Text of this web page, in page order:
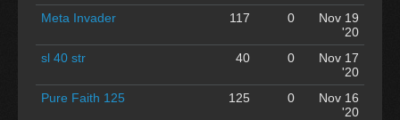
Meta Invader
117 0
Nov 19
'20
sl 40 str
40 0
Nov 17
'20
Pure Faith 125
125 0
Nov 16
'20